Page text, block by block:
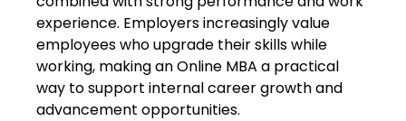
experience. Employers increasingly value
employees who upgrade their skills while
working, making an Online MBA a practical
way to support internal career growth and
advancement opportunities.